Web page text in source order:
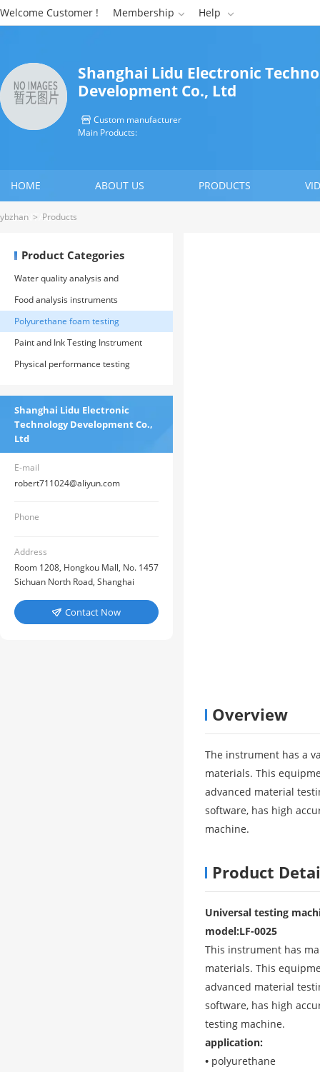
Welcome Customer ! Membership  Help 
Shanghai Lidu Electronic
Development Co., Ltd
 Custom manufacturer
Main Products:
HOME ABOUT US PRODUCTS
CONTACT US
ybzhan > Products
Product Categories
Water quality analysis and
environmental protection
instruments
Food analysis instruments
Polyurethane foam testing
instrument
Paint and Ink Testing Instrument
Physical performance testing
Shanghai Lidu Electronic
Technology Development Co.,
Ltd
E-mail
robert711024@aliyun.com
Phone
Address
Room 1208, Hongkou Mall, No. 1457
Sichuan North Road, Shanghai
 Contact Now
Overview
The instrument has a
materials. This
advanced material
software, has high
machine.
Product
Universal testing
model:LF-0025
This instrument has
materials. This
advanced material
software, has high
testing machine.
application:
• polyurethane